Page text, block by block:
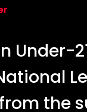
Under-
the